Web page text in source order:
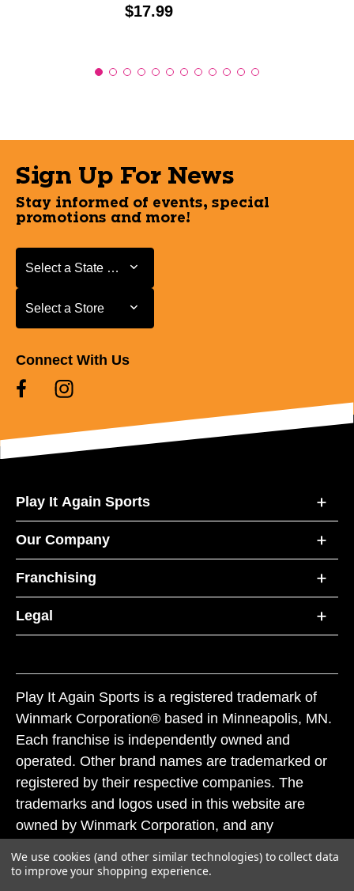
Price:
$17.99
Sign Up For News
Stay informed of events, special
promotions and more!
Select a State or Province
Select a State or Province
Select a Store
Select a Store
Connect With Us
Play It Again Sports
Our Company
Franchising
Legal
Play It Again Sports is a registered trademark of
Winmark Corporation® based in Minneapolis, MN.
Each franchise is independently owned and
operated. Other brand names are trademarked or
registered by their respective companies. The
trademarks and logos used in this website are
owned by Winmark Corporation, and any
subject to action under federal and state trademark
We use cookies (and other similar technologies) to collect data
to improve your shopping experience.